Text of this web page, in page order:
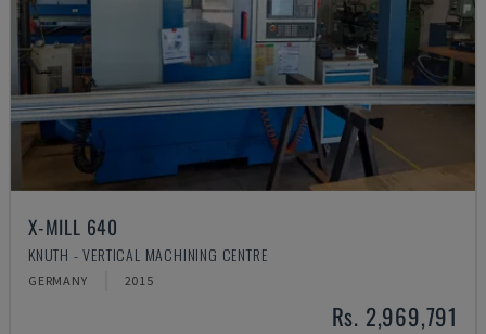
X-MILL 640
KNUTH - VERTICAL MACHINING CENTRE
GERMANY 2015
Rs. 2,969,791